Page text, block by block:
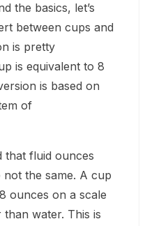
the basics, let’s
between cups and
is pretty
is equivalent to 8
is based on
of
that fluid ounces
the same. A cup
ounces on a scale
water. This is